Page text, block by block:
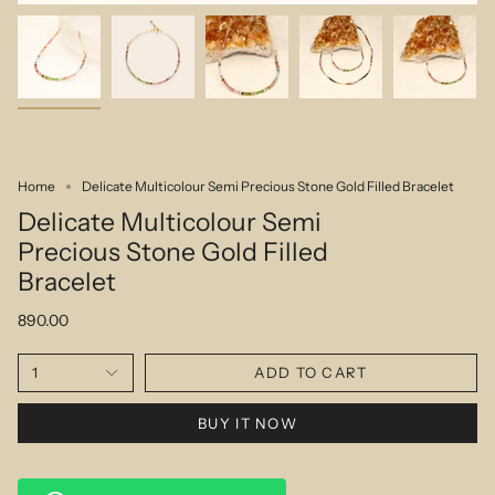
Home Delicate Multicolour Semi Precious Stone Gold Filled Bracelet
Delicate Multicolour Semi
Precious Stone Gold Filled
Bracelet
890.00
1 ADD TO CART
BUY IT NOW